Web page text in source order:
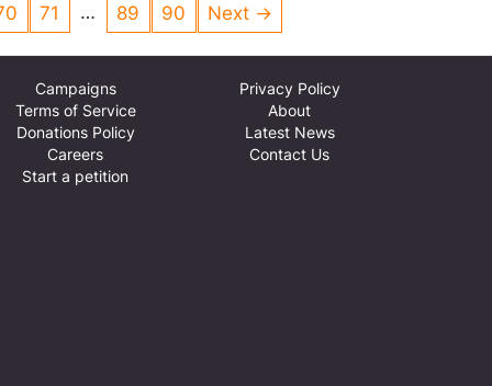
71 … 89 90 Next →
Campaigns
Terms of Service
Donations Policy
Careers
Start a petition
Privacy Policy
About
Latest News
Contact Us